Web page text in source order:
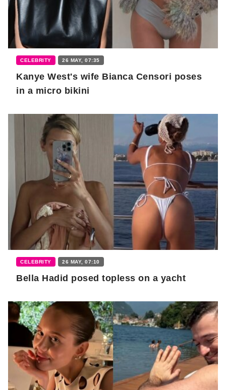
CELEBRITY 26 MAY, 07:35
Kanye West's wife Bianca Censori poses
in a micro bikini
CELEBRITY 26 MAY, 07:10
Bella Hadid posed topless on a yacht